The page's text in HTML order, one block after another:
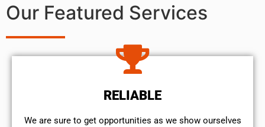
Our Featured Services
RELIABLE
We are sure to get opportunities as we show ourselves